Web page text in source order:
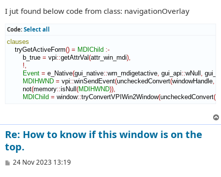
I jut found below code from class: navigationOverlay
Code: Select all
clauses
tryGetActiveForm() = MDIChild :-
b_true = vpi::getAttrVal(attr_win_mdi),
!,
Event = e_Native(gui_native::wm_mdigetactive, gui_api::wNull ,
MDIHWND = vpi::winSendEvent(uncheckedConvert(windowHandle,
not(memory::isNull (MDIHWND)),
MDIChild = window::tryConvertVPIWin2Window(uncheckedConvert(
Re: How to know if this window is on the
top.
P
24 Nov 2023 13:19